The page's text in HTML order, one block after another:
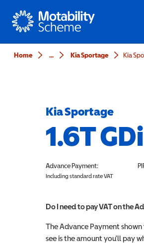
Motability
Home ... Kia Sportage Kia
Kia Sportage
1.6T
Advance Payment:
Including standard rate VAT
Do I need to pay VAT on the
The Advance Payment
see is the amount you'll pay